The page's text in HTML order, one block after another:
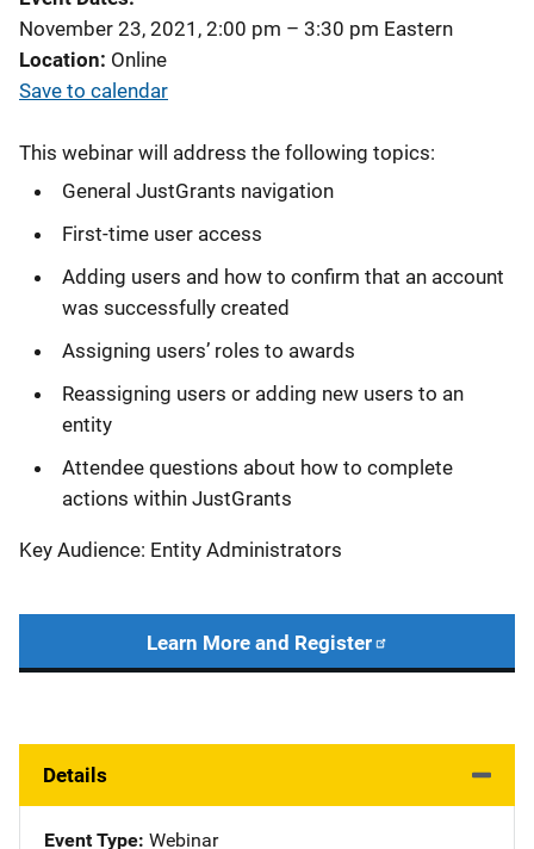
November 23, 2021, 2:00 pm – 3:30 pm Eastern
Location Online
Save to calendar
This webinar will address the following topics:
General JustGrants navigation
First-time user access
Adding users and how to confirm that an account
was successfully created
Assigning users’ roles to awards
Reassigning users or adding new users to an
entity
Attendee questions about how to complete
actions within JustGrants
Key Audience: Entity Administrators
Learn More and Register
Details
Event Type Webinar